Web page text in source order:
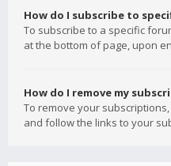
How do I subscribe to
To subscribe to a specific
at the bottom of page, upon
How do I remove my
To remove your
and follow the links to your